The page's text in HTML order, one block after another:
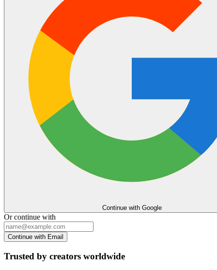
Continue with Google
Or continue with
Continue with Email
Trusted by creators worldwide